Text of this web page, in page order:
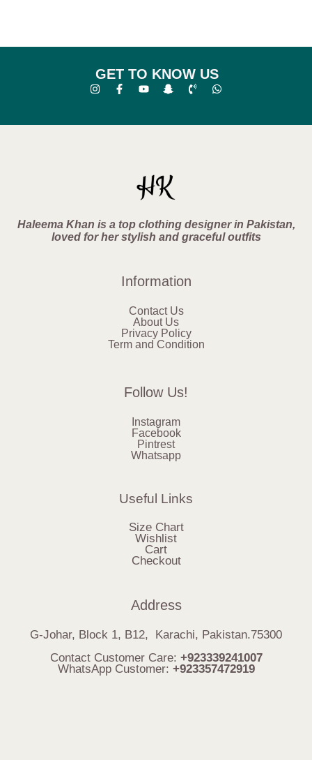
GET TO KNOW US
Haleema Khan is a top clothing designer in Pakistan,
loved for her stylish and graceful outfits
Information
Contact Us
About Us
Privacy Policy
Term and Condition
Follow Us!
Instagram
Facebook
Pintrest
Whatsapp
Useful Links
Size Chart
Wishlist
Cart
Checkout
Address
G-Johar, Block 1, B12, Karachi, Pakistan.75300
Contact Customer Care: +923339241007
WhatsApp Customer: +923357472919